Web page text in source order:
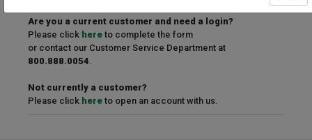
Are you a current customer and need a login?
Please click here to complete the form
or contact our Customer Service Department at
800.888.0054.
Not currently a customer?
Please click here to open an account with us.